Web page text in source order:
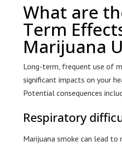
What are
Term
Marijuana
Long-term, frequent use of
significant impacts on your
Potential consequences
Respiratory
Marijuana smoke can lead to